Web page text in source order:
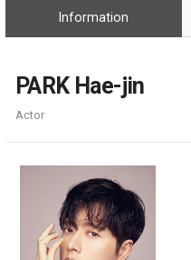
Daily
Publications
Information
PARK Hae-jin
Actor